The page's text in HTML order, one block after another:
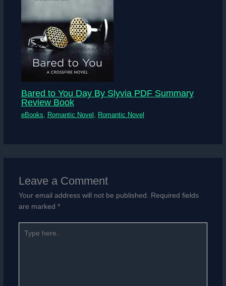
Bared to You Day By Slyvia PDF Summary
Review Book
eBooks, Romantic Novel , Romantic Novel
Leave a Comment
Your email address will not be published.
Required fields
are marked *
here..